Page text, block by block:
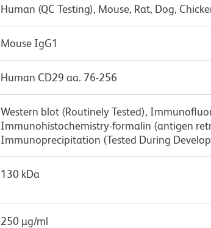
Human (QC Testing), Mouse, Rat, Dog,
Mouse IgG1
Human CD29 aa. 76-256
Western blot (Routinely Tested),
Immunohistochemistry-formalin (antigen
Immunoprecipitation (Tested During
130 kDa
250 µg/ml